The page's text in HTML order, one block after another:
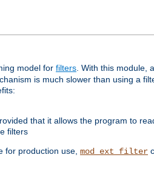
model for filters. With this module,
is much slower than using a
that it allows the program to
filters
for production use, mod_ext_filter